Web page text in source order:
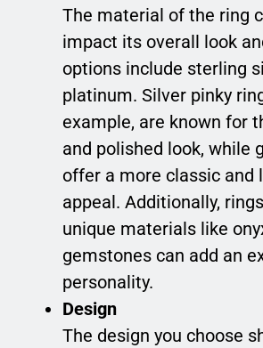
The material of the ring
impact its overall look
options include sterling
platinum. Silver pinky
example, are known for
and polished look, while
offer a more classic and
appeal. Additionally,
unique materials like
gemstones can add an
personality.
Design
The design you choose